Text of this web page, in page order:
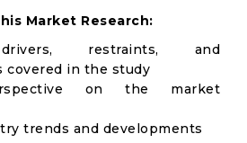
Market Research:
restraints, and
covered in the study
on the market
trends and developments